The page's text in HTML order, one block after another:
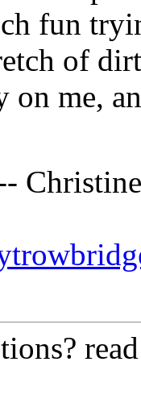
fun
of
on me,
Christine